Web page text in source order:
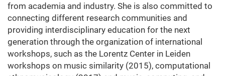
from academia and industry. She is also committed to
connecting different research communities and
providing interdisciplinary education for the next
generation through the organization of international
workshops, such as the Lorentz Center in Leiden
workshops on music similarity (2015), computational